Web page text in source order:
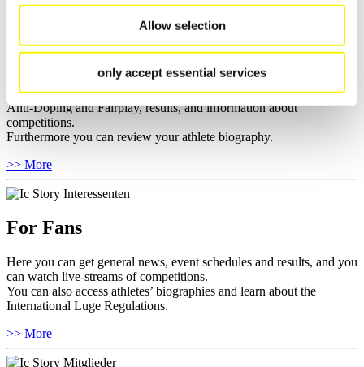
Allow selection
only accept essential services
For Athletes
Here you find the current regulations, guidelines for competitions,
Anti-Doping and Fairplay, results, and information about
competitions.
Furthermore you can review your athlete biography.
>> More
For Fans
Here you can get general news, event schedules and results, and you
can watch live-streams of competitions.
You can also access athletes’ biographies and learn about the
International Luge Regulations.
>> More